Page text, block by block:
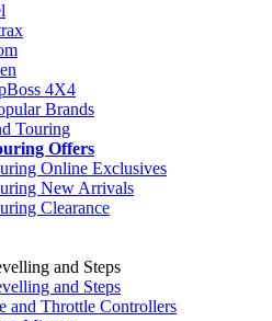
4X4
Brands
Touring
Offers
Online Exclusives
New Arrivals
Clearance
and Steps
and Steps
and Throttle Controllers